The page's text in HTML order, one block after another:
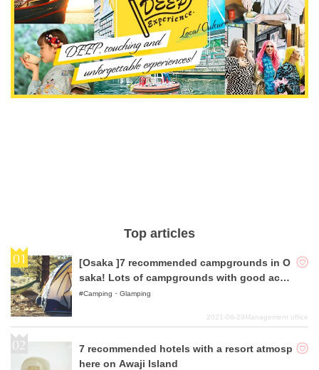
Top articles
[Osaka ]7 recommended campgrounds in O
saka! Lots of campgrounds with good acce
ss!
Camping・Glamping
2021-06-29Management office
7 recommended hotels with a resort atmosp
here on Awaji Island